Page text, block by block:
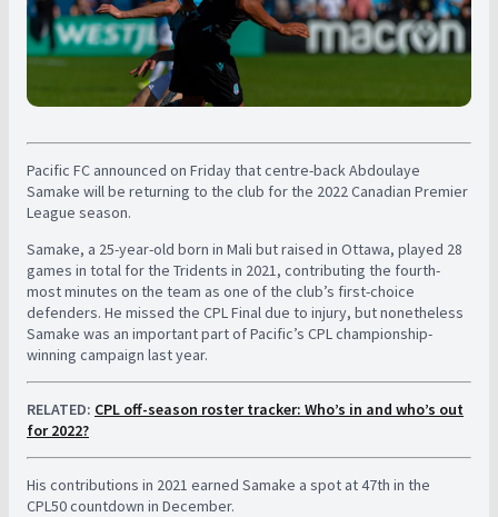
Pacific FC announced on Friday that centre-back Abdoulaye
Samake will be returning to the club for the 2022 Canadian Premier
League season.
Samake, a 25-year-old born in Mali but raised in Ottawa, played 28
games in total for the Tridents in 2021, contributing the fourth-
most minutes on the team as one of the club’s first-choice
defenders. He missed the CPL Final due to injury, but nonetheless
Samake was an important part of Pacific’s CPL championship-
winning campaign last year.
RELATED: CPL off-season roster tracker: Who’s in and who’s out
for 2022?
His contributions in 2021 earned Samake a spot at 47th in the
CPL50 countdown in December.